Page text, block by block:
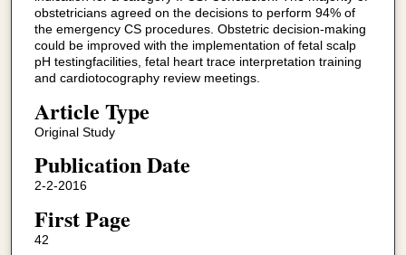
obstetricians agreed on the decisions to perform 94% of
the emergency CS procedures. Obstetric decision-making
could be improved with the implementation of fetal scalp
pH testingfacilities, fetal heart trace interpretation training
and cardiotocography review meetings.
Article Type
Original Study
Publication Date
2-2-2016
First Page
42